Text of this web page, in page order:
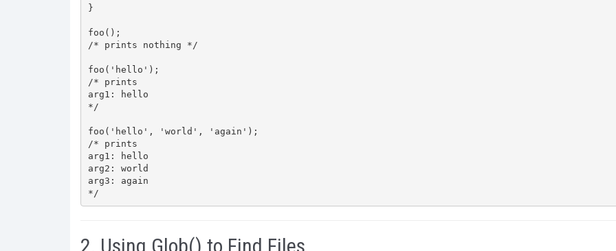
}
foo();
/* prints nothing */
foo('hello');
/* prints
arg1: hello
*/
foo('hello', 'world', 'again');
/* prints
arg1: hello
arg2: world
arg3: again
*/
2. Using Glob() to Find Files